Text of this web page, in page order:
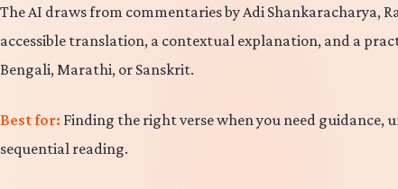
The AI draws from commentaries by Adi Shankaracharya,
accessible translation, a contextual explanation, and a
Bengali, Marathi, or Sanskrit.
Best for: Finding the right verse when you need
sequential reading.